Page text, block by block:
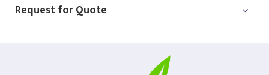
Request for Quote